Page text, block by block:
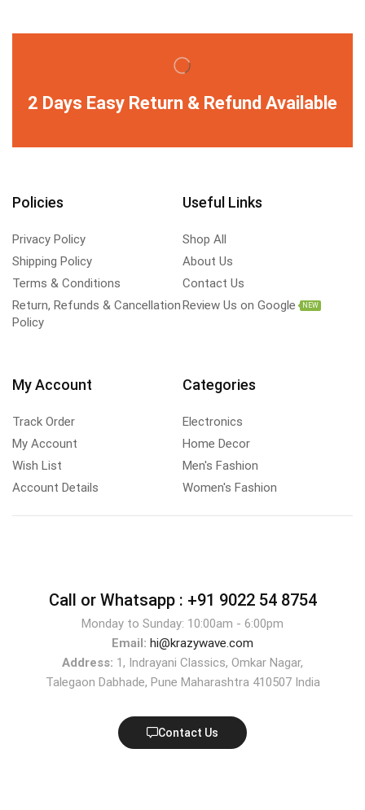
2 Days Easy Return & Refund Available
Policies
Privacy Policy
Shipping Policy
Terms & Conditions
Return, Refunds & Cancellation
Policy
Useful Links
Shop All
About Us
Contact Us
Review Us on Google
NEW
My Account
Track Order
My Account
Wish List
Account Details
Categories
Electronics
Home Decor
Men's Fashion
Women's Fashion
Call or Whatsapp : +91 9022 54 8754
Monday to Sunday: 10:00am - 6:00pm
Email: hi@krazywave.com
Address: 1, Indrayani Classics, Omkar Nagar,
Talegaon Dabhade, Pune Maharashtra 410507 India
Contact Us